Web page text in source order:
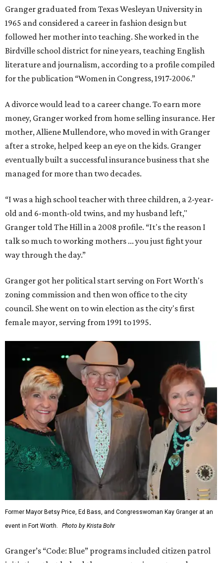
Granger graduated from Texas Wesleyan University in
1965 and considered a career in fashion design but
followed her mother into teaching. She worked in the
Birdville school district for nine years, teaching English
literature and journalism, according to a profile compiled
for the publication “Women in Congress, 1917-2006.”
A divorce would lead to a career change. To earn more
money, Granger worked from home selling insurance. Her
mother, Alliene Mullendore, who moved in with Granger
after a stroke, helped keep an eye on the kids. Granger
eventually built a successful insurance business that she
managed for more than two decades.
“I was a high school teacher with three children, a 2-year-
old and 6-month-old twins, and my husband left,"
Granger told The Hill in a 2008 profile. “It's the reason I
talk so much to working mothers ... you just fight your
way through the day.”
Granger got her political start serving on Fort Worth's
zoning commission and then won office to the city
council. She went on to win election as the city's first
female mayor, serving from 1991 to 1995.
Former Mayor Betsy Price, Ed Bass, and Congresswoman Kay Granger at an
event in Fort Worth.
Photo by Krista Bohr
Granger’s “Code: Blue” programs included citizen patrol